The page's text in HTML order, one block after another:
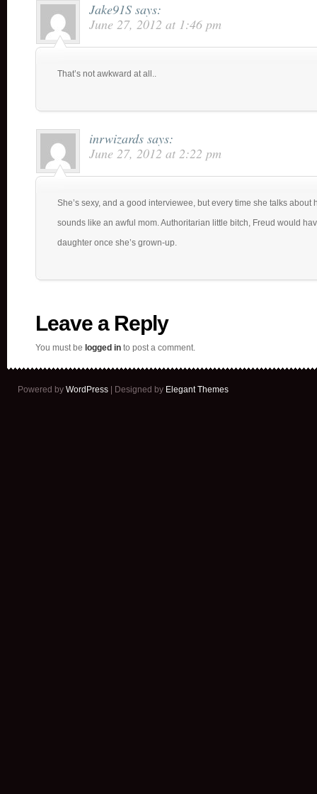
Jake91S says:
June 27, 2012 at 1:46 pm
That’s not awkward at all..
inrwizards says:
June 27, 2012 at 2:22 pm
She’s sexy, and a good interviewee, but every time she talks about
sounds like an awful mom. Authoritarian little bitch, Freud would
daughter once she’s grown-up.
Leave a Reply
You must be logged in to post a comment.
Powered by WordPress | Designed by Elegant Themes